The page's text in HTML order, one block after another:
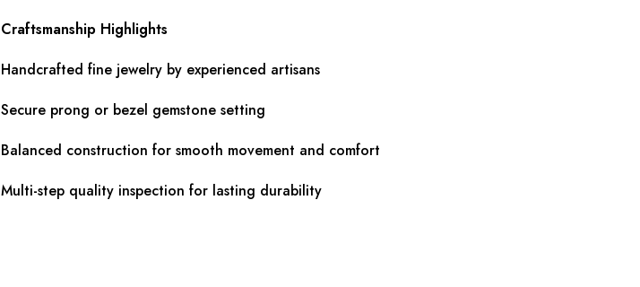
Craftsmanship Highlights
Handcrafted fine jewelry by experienced artisans
Secure prong or bezel gemstone setting
Balanced construction for smooth movement and comfort
Multi-step quality inspection for lasting durability